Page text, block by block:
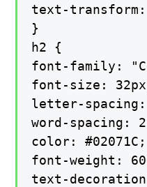
text-
}
h2 {
font-family:
font-size:
letter-spacing:
word-spacing:
color: #02071C;
font-weight:
text-